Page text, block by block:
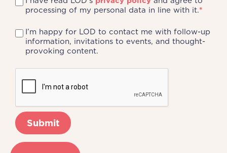
processing of my personal data in line with it.*
I’m happy for LOD to contact me with follow-up
information, invitations to events, and thought-
provoking content.